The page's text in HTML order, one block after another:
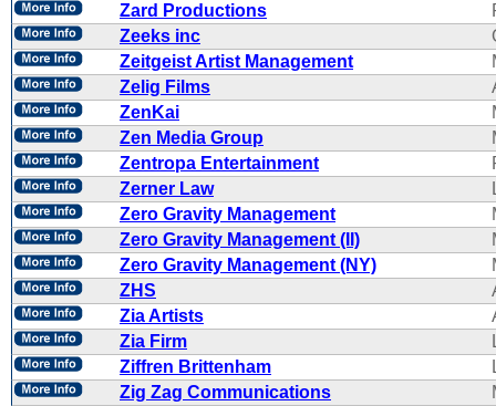
Zard Productions
Zeeks inc
Zeitgeist Artist Management
Zelig Films
ZenKai
Zen Media Group
Zentropa Entertainment
Zerner Law
Zero Gravity Management
Zero Gravity Management (II)
Zero Gravity Management (NY)
ZHS
Zia Artists
Zia Firm
Ziffren Brittenham
Zig Zag Communications